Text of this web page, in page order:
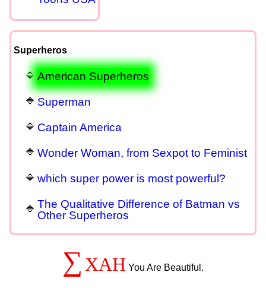
Superheros
American Superheros
Superman
Captain America
Wonder Woman, from Sexpot to Feminist
which super power is most powerful?
The Qualitative Difference of Batman vs
Other Superheros
∑ XAH You Are Beautiful.